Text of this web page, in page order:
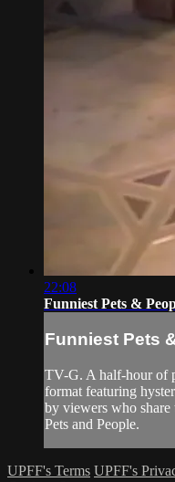
22:08
Funniest Pets &
Funniest Pets
TV-G. A half-hour of
format featuring
by viewers who
Pets and People.
UPFF's Terms UPFF's